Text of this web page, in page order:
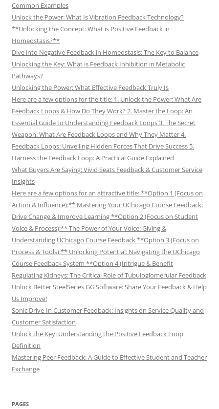
Common Examples
Unlock the Power: What Is Vibration Feedback Technology?
**Unlocking the Concept: What is Positive Feedback in
Homeostasis?**
Dive into Negative Feedback in Homeostasis: The Key to Balance
Unlocking the Key: What is Feedback Inhibition in Metabolic
Pathways?
Unlocking the Power: What Effective Feedback Truly Is
Here are a few options for the title: 1. Unlock the Power: What Are
Feedback Loops & How Do They Work? 2. Master the Loop: An
Essential Guide to Understanding Feedback Loops 3. The Secret
Weapon: What Are Feedback Loops and Why They Matter 4.
Feedback Loops: Unveiling Hidden Forces That Drive Success 5.
Harness the Feedback Loop: A Practical Guide Explained
What Buyers Are Saying: Vivid Seats Feedback & Customer Service
Insights
Here are a few options for an attractive title: **Option 1 (Focus on
Action & Influence):** Mastering Your UChicago Course Feedback:
Drive Change & Improve Learning **Option 2 (Focus on Student
Voice & Process):** The Power of Your Voice: Giving &
Understanding UChicago Course Feedback **Option 3 (Focus on
Process & Tools):** Unlocking Potential: Navigating the UChicago
Course Feedback System **Option 4 (Intrigue & Benefit
Regulating Kidneys: The Critical Role of Tubuloglomerular Feedback
Unlock Better SteelSeries GG Software: Share Your Feedback & Help
Us Improve!
Sonic Drive-In Customer Feedback: Insights on Service Quality and
Customer Satisfaction
Unlock the Key: Understanding the Positive Feedback Loop
Definition
Mastering Peer Feedback: A Guide to Effective Student and Teacher
Exchange
PAGES